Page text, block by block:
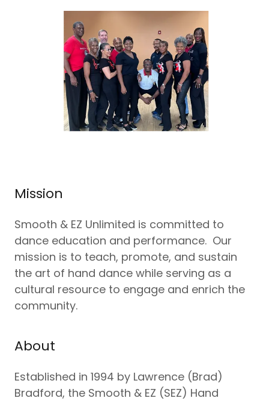
Mission
Smooth & EZ Unlimited is committed to
dance education and performance. Our
mission is to teach, promote, and sustain
the art of hand dance while serving as a
cultural resource to engage and enrich the
community.
About
Established in 1994 by Lawrence (Brad)
Bradford, the Smooth & EZ (SEZ) Hand